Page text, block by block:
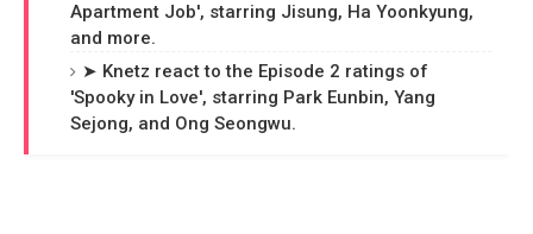
Apartment Job', starring Jisung, Ha Yoonkyung,
and more.
➤ Knetz react to the Episode 2 ratings of
'Spooky in Love', starring Park Eunbin, Yang
Sejong, and Ong Seongwu.